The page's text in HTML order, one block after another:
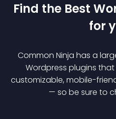
Find the Best
for
Common Ninja has a
Wordpress plugins that
customizable, mobile-
— so be sure to